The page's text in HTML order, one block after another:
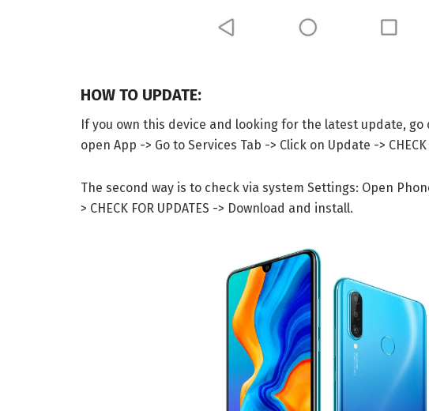
HOW TO UPDATE:
If you own this device and looking for the latest update,
open App -> Go to Services Tab -> Click on Update ->
The second way is to check via system Settings: Open
> CHECK FOR UPDATES -> Download and install.